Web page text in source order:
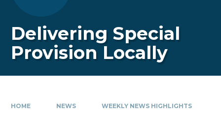
Delivering Special
Provision Locally
HOME NEWS WEEKLY NEWS HIGHLIGHTS